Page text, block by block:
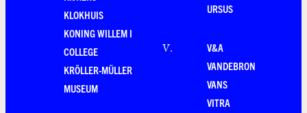
KLOKHUIS
KONING WILLEM I
COLLEGE
KRÖLLER-MÜLLER
MUSEUM
URSUS
V.
V&A
VANDEBRON
VANS
VITRA